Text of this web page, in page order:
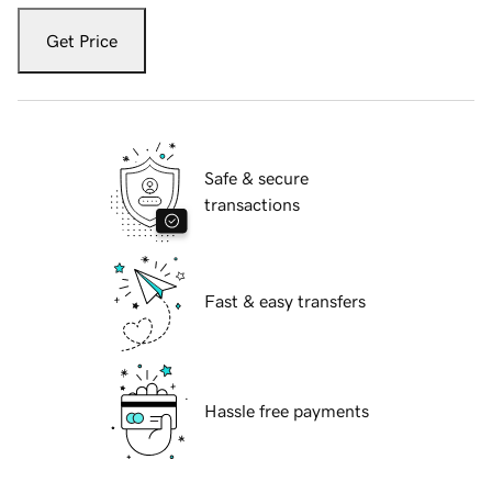
Get Price
Safe & secure
transactions
Fast & easy transfers
Hassle free payments